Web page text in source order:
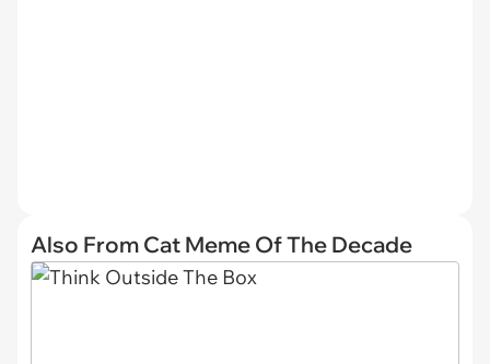
Also From Cat Meme Of The Decade